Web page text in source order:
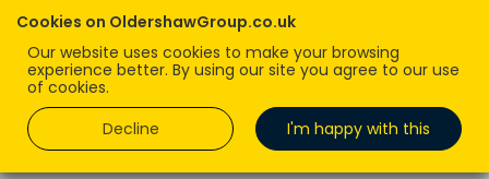
Cookies on OldershawGroup.co.uk
Our website uses cookies to make your browsing
experience better. By using our site you agree to our use
of cookies.
Decline
I'm happy with this
ROBERT OLDERSHAW